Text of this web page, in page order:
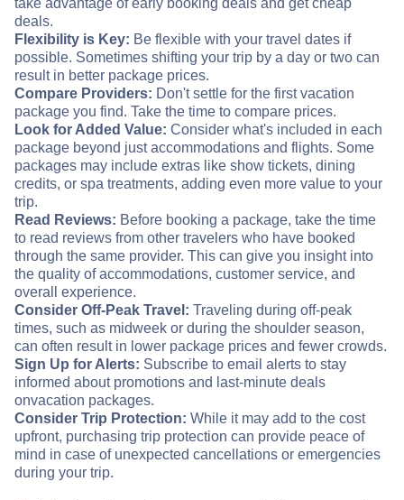
take advantage of early booking deals and get cheap
deals.
Flexibility is Key: Be flexible with your travel dates if
possible. Sometimes shifting your trip by a day or two can
result in better package prices.
Compare Providers: Don't settle for the first vacation
package you find. Take the time to compare prices.
Look for Added Value: Consider what's included in each
package beyond just accommodations and flights. Some
packages may include extras like show tickets, dining
credits, or spa treatments, adding even more value to your
trip.
Read Reviews: Before booking a package, take the time
to read reviews from other travelers who have booked
through the same provider. This can give you insight into
the quality of accommodations, customer service, and
overall experience.
Consider Off-Peak Travel: Traveling during off-peak
times, such as midweek or during the shoulder season,
can often result in lower package prices and fewer crowds.
Sign Up for Alerts: Subscribe to email alerts to stay
informed about promotions and last-minute deals
onvacation packages.
Consider Trip Protection: While it may add to the cost
upfront, purchasing trip protection can provide peace of
mind in case of unexpected cancellations or emergencies
during your trip.